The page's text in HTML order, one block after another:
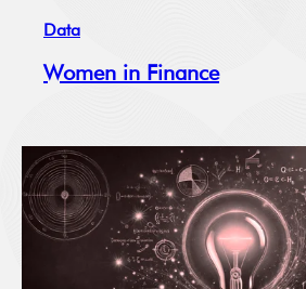
Data
Women in Finance